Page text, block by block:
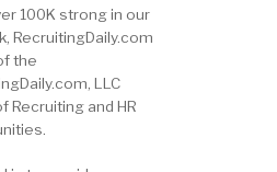
100K strong in our
RecruitingDaily.com
the
LLC
Recruiting and HR